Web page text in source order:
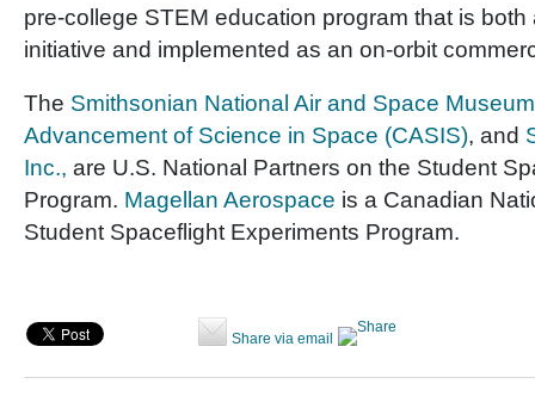
pre-college STEM education program that is both
initiative and implemented as an on-orbit
The Smithsonian National Air and Space Museum
Advancement of Science in Space (CASIS), and
Inc., are U.S. National Partners on the Student
Program. Magellan Aerospace is a Canadian
Student Spaceflight Experiments Program.
Share via email